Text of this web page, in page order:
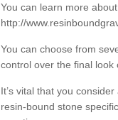
You can learn more
http://
You can choose from
control over the final look
It’s vital that you
resin-bound stone